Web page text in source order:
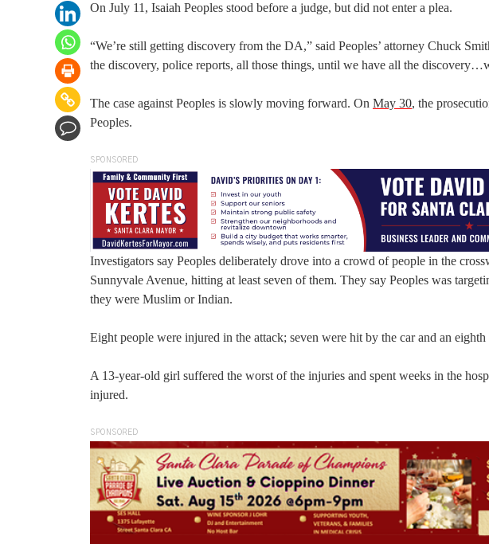
On July 11, Isaiah Peoples stood before a judge, but did not enter a plea.
“We’re still getting discovery from the DA,” said Peoples’ attorney Chuck
the discovery, police reports, all those things, until we have all the
The case against Peoples is slowly moving forward. On May 30, the
Peoples.
SPONSORED
Investigators say Peoples deliberately drove into a crowd of people in the
Sunnyvale Avenue, hitting at least seven of them. They say Peoples was
they were Muslim or Indian.
Eight people were injured in the attack; seven were hit by the car and an
A 13-year-old girl suffered the worst of the injuries and spent weeks in the
injured.
SPONSORED